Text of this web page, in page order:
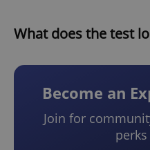
What does the test
Become an
Join for